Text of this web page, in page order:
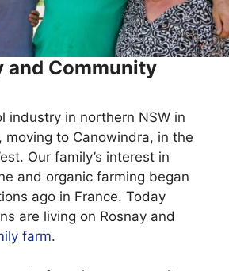
and Community
industry in northern NSW in
moving to Canowindra, in the
Our family’s interest in
and organic farming began
ago in France. Today
are living on Rosnay and
farm.